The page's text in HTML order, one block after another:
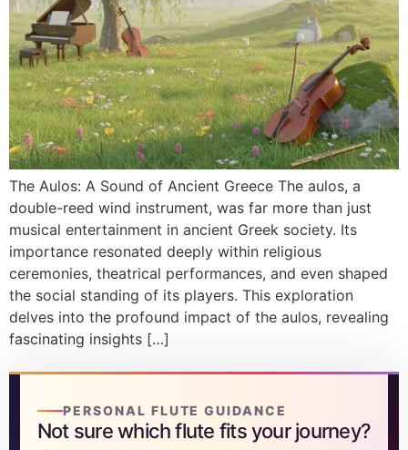
PVC Beginner
Intermediate Professional
DISCOVER
Flute learning blog →
Customer care →
The Aulos: A Sound of Ancient Greece The aulos, a
double-reed wind instrument, was far more than just
musical entertainment in ancient Greek society. Its
importance resonated deeply within religious
ceremonies, theatrical performances, and even shaped
the social standing of its players. This exploration
delves into the profound impact of the aulos, revealing
fascinating insights […]
PERSONAL FLUTE GUIDANCE
Not sure which flute fits your journey?